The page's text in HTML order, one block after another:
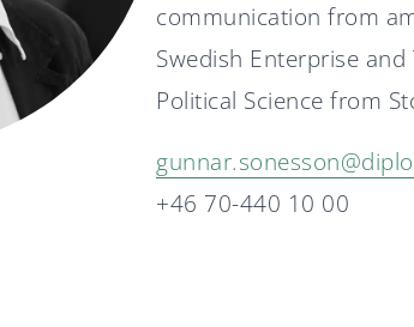
communication from
Swedish Enterprise
Political Science from
+46 70-440 10 00